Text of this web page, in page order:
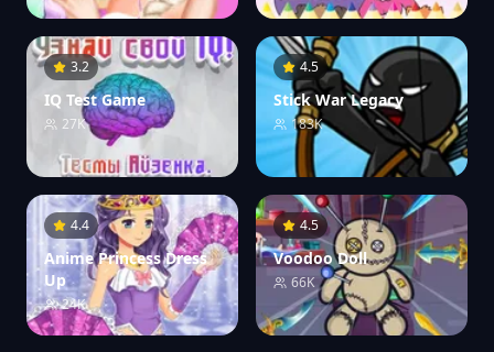
3.2
IQ Test Game
27K
4.5
Stick War Legacy
183K
4.4
Anime Princess Dress
Up
24K
4.5
Voodoo Doll
66K